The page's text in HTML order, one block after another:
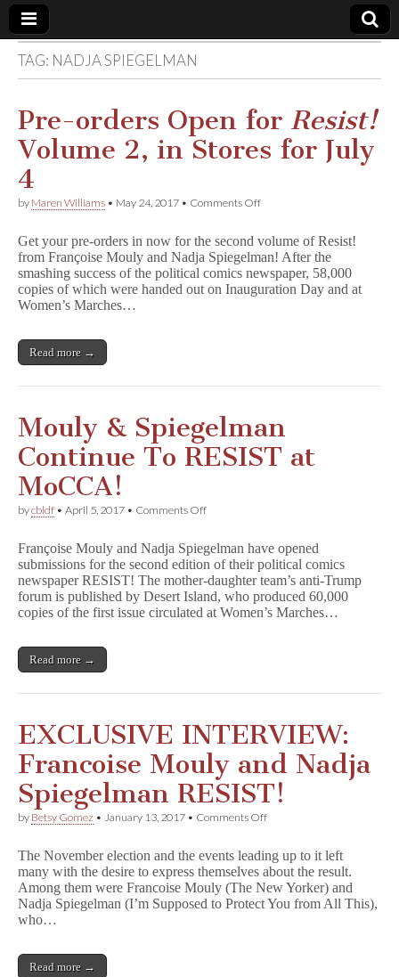
Comic
Book
Legal
Defense
Fund
TAG: NADJA SPIEGELMAN
Pre-orders Open for Resist!
Volume 2, in Stores for July
4
by Maren Williams • May 24, 2017 • Comments Offon
Open
for
R
e
2,
for
July
4
Get your pre-orders in now for the second volume of Resist!
from Françoise Mouly and Nadja Spiegelman! After the
smashing success of the political comics newspaper, 58,000
copies of which were handed out on Inauguration Day and at
Women’s Marches…
Read more →
Mouly & Spiegelman
Continue To RESIST at
MoCCA!
bycbldf • April 5, 2017 • Comments Offon
Spiegelman
Continue
To
RESIST
at
Françoise Mouly and Nadja Spiegelman have opened
submissions for the second edition of their political comics
newspaper RESIST! The mother-daughter team’s anti-Trump
forum is published by Desert Island, who produced 60,000
copies of the first issue circulated at Women’s Marches…
Read more →
EXCLUSIVE INTERVIEW:
Francoise Mouly and Nadja
Spiegelman RESIST!
by Betsy Gomez • January 13, 2017 • Comments Offon
Francoise
Mouly
and
Nadja
The November election and the events leading up to it left
many with the desire to express themselves about the result.
Among them were Francoise Mouly (The New Yorker) and
Nadja Spiegelman (I’m Supposed to Protect You from All This),
who…
Read more →